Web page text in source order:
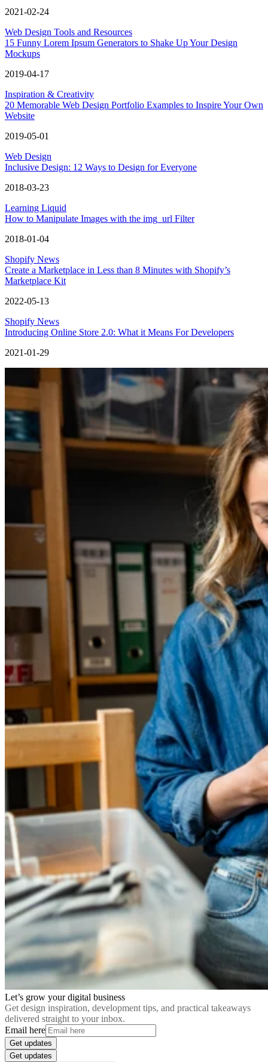
2021-02-24
Web Design Tools and Resources
15 Funny Lorem Ipsum Generators to Shake Up Your Design
Mockups
2019-04-17
Inspiration & Creativity
20 Memorable Web Design Portfolio Examples to Inspire Your Own
Website
2019-05-01
Web Design
Inclusive Design: 12 Ways to Design for Everyone
2018-03-23
Learning Liquid
How to Manipulate Images with the img_url Filter
2018-01-04
Shopify News
Create a Marketplace in Less than 8 Minutes with Shopify’s
Marketplace Kit
2022-05-13
Shopify News
Introducing Online Store 2.0: What it Means For Developers
2021-01-29
Let’s grow your digital business
Get design inspiration, development tips, and practical takeaways
delivered straight to your inbox.
Email here
Get updates
Get updates